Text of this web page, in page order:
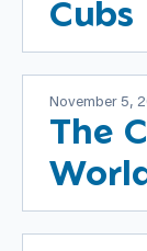
Cubs
November 5,
The